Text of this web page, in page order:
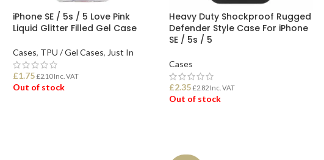
iPhone SE / 5s / 5 Love Pink
Liquid Glitter Filled Gel Case
Cases, TPU / Gel Cases, Just In
£1.75 £2.10Inc. VAT
Out of stock
Heavy Duty Shockproof Rugged
Defender Style Case For iPhone
SE / 5s / 5
Cases
£2.35 £2.82Inc. VAT
Out of stock